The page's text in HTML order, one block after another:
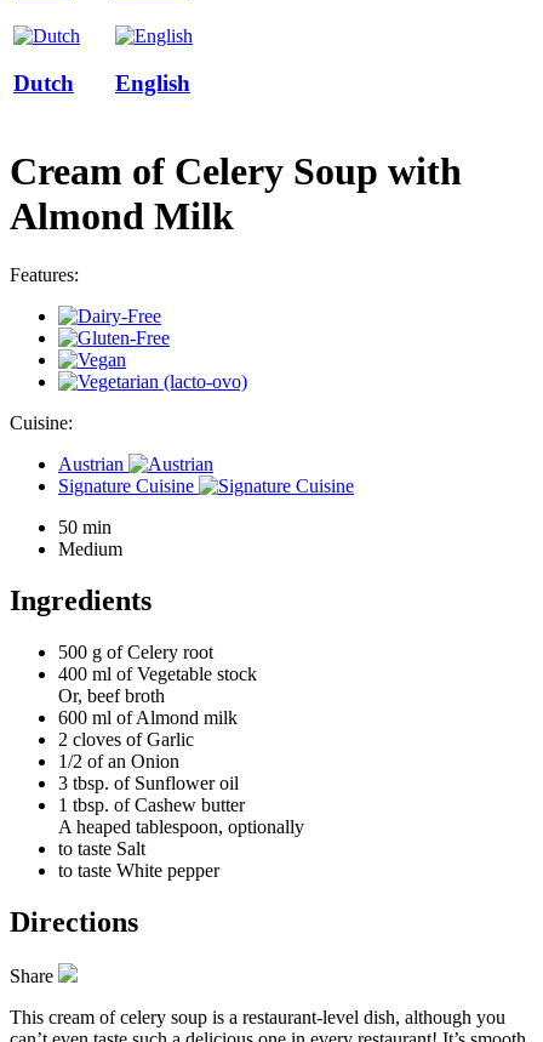
Dutch English
Cream of Celery Soup with
Almond Milk
Features:
Cuisine:
Austrian
Signature Cuisine
50 min
Medium
Ingredients
500 g of Celery root
400 ml of Vegetable stock
Or, beef broth
600 ml of Almond milk
2 cloves of Garlic
1/2 of an Onion
3 tbsp. of Sunflower oil
1 tbsp. of Cashew butter
A heaped tablespoon, optionally
to taste Salt
to taste White pepper
Directions
Share
This cream of celery soup is a restaurant-level dish, although you